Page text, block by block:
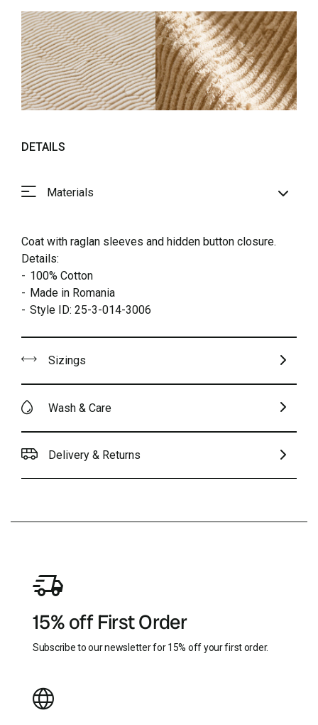
DETAILS
Materials
Coat with raglan sleeves and hidden button closure.
Details:
100% Cotton
Made in Romania
Style ID: 25-3-014-3006
Sizings
Wash & Care
Delivery & Returns
15% off First Order
Subscribe to our newsletter for 15% off your first order.